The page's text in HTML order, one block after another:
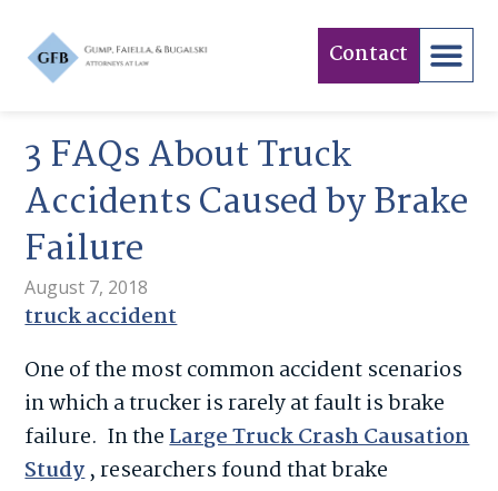
Contact
3 FAQs About Truck
Accidents Caused by Brake
Failure
August 7, 2018
truck accident
One of the most common accident scenarios
in which a trucker is rarely at fault is brake
failure. In theLarge Truck Crash Causation
Study, researchers found that brake